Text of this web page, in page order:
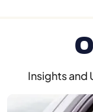
Insights and